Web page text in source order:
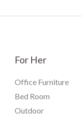
For Her
Office Furniture
Bed Room
Outdoor